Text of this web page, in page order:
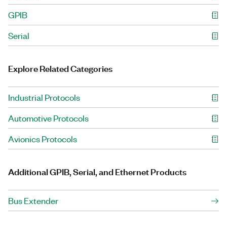
GPIB
Serial
Explore Related Categories
Industrial Protocols
Automotive Protocols
Avionics Protocols
Additional GPIB, Serial, and Ethernet Products
Bus Extender